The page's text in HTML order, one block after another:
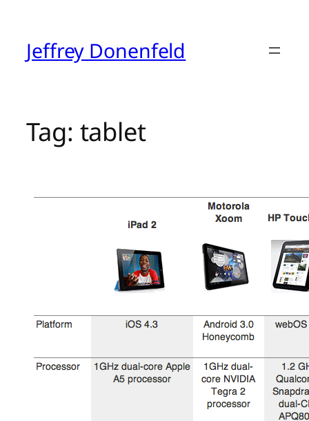
contentJeffrey Donenfeld
Tag: tablet